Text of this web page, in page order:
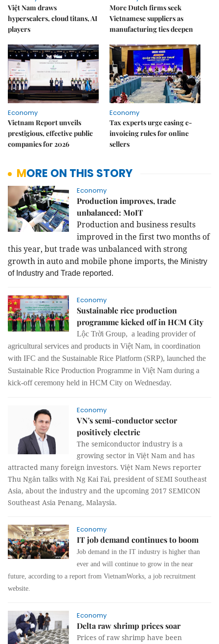
Việt Nam draws
hyperscalers, cloud titans, AI
players
More Dutch firms seek
Vietnamese suppliers as
manufacturing ties deepen
Economy
Vietnam Report unveils
prestigious, effective public
companies for 2026
Economy
Tax experts urge easing e-
invoicing rules for online
sellers
MORE ON THIS STORY
Economy
Production improves, trade
unbalanced: MoIT
Production and business results
improved in the first two months of
this year, but trade was unbalanced with strong
growth in auto and mobile phone imports, the Ministry
of Industry and Trade reported.
Economy
Sustainable rice production
programme kicked off in HCM City
Lộc Trời Group, a leading provider of
agricultural services and products in Việt Nam, in coordination
with IFC and the Sustainable Rice Platform (SRP), launched the
Sustainable Rice Production Programme in Việt Nam during a
kick-off ceremony held in HCM City on Wednesday.
Economy
VN's semi-conductor sector
positively electric
The semiconductor industry is a
growing sector in Việt Nam and has
attracted many foreign investors. Việt Nam News reporter
Thu Ngân talks with Ng Kai Fai, president of SEMI Southeast
Asia, about the industry and the upcoming 2017 SEMICON
Southeast Asia Penang, Malaysia.
Economy
IT job demand continues to boom
Job demand in the IT industry is higher than
ever and will continue to grow in the near
future, according to a report from VietnamWorks, a job recruitment
website.
Economy
Delta raw shrimp prices soar
Prices of raw shrimp have been